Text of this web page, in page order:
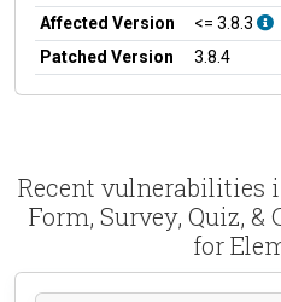
Affected Version
<= 3.8.3
Patched Version
3.8.4
Recent vulnerabilities
Form, Survey, Quiz,
for